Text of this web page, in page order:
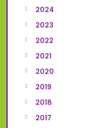
2024
2023
2022
2021
2020
2019
2018
2017